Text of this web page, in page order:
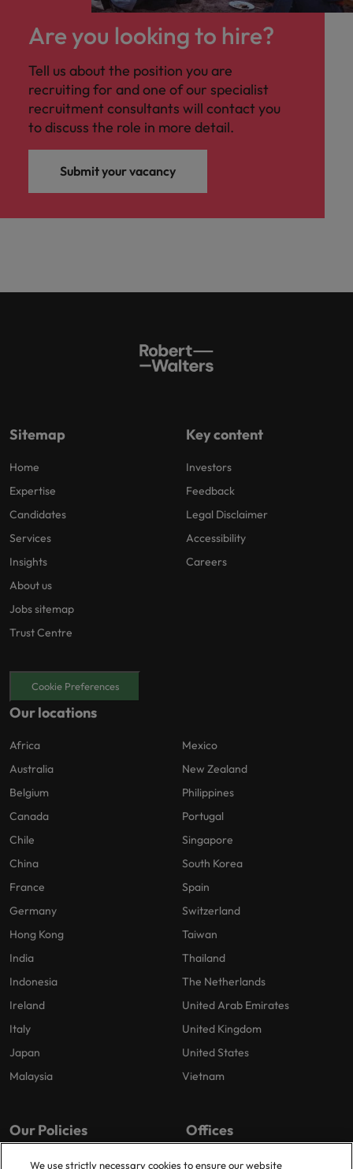
Are you looking to hire?
Tell us about the position you are
recruiting for and one of our specialist
recruitment consultants will contact you
to discuss the role in more detail.
Submit your vacancy
Sitemap
Home
Expertise
Candidates
Services
Insights
About us
Jobs sitemap
Trust Centre
Key content
Investors
Feedback
Legal Disclaimer
Accessibility
Careers
Cookie Preferences
Our locations
Africa
Australia
Belgium
Canada
Chile
China
France
Germany
Hong Kong
India
Indonesia
Ireland
Italy
Japan
Malaysia
Mexico
New Zealand
Philippines
Portugal
Singapore
South Korea
Spain
Switzerland
Taiwan
Thailand
The Netherlands
United Arab Emirates
United Kingdom
United States
Vietnam
Our Policies
Privacy Policy
Offices
London
We use strictly necessary cookies to ensure our website